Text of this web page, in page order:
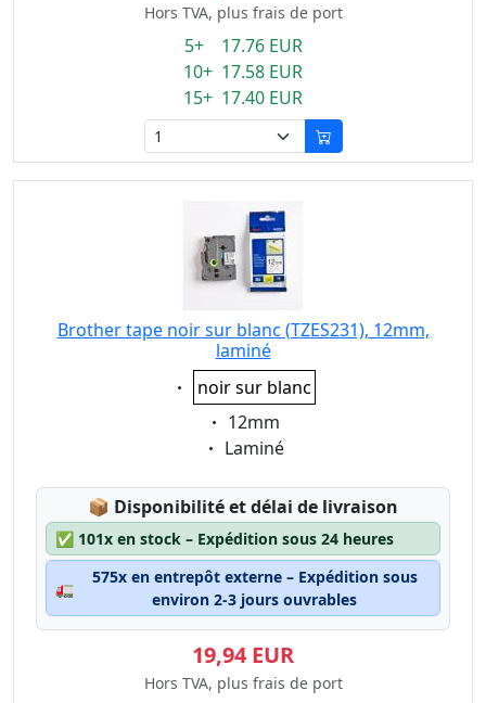
Hors TVA, plus frais de port
5+ 17.76 EUR
10+ 17.58 EUR
15+ 17.40 EUR
Brother tape noir sur blanc (TZES231), 12mm,
laminé
Eigenschaft:
noir sur blanc
Eigenschaft:
12mm
Eigenschaft:
Laminé
📦 Lagerstatus:
Disponibilité et délai de livraison
✅ 101x en stock – Expédition sous 24 heures
🚛
575x en entrepôt externe – Expédition sous
environ 2-3 jours ouvrables
19,94 EUR
Hors TVA, plus frais de port